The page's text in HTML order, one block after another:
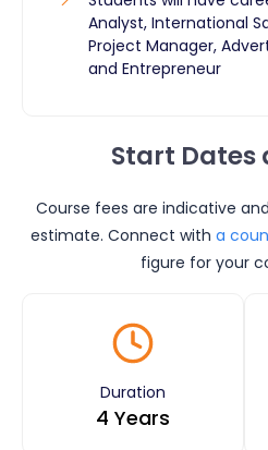
Analyst, International
Project Manager,
and Entrepreneur
Start Dates
Course fees are indicative
estimate. Connect with a
figure for your
Duration
4 Years